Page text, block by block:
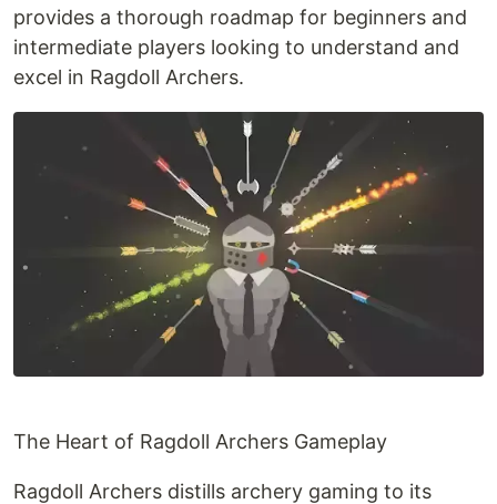
provides a thorough roadmap for beginners and
intermediate players looking to understand and
excel in Ragdoll Archers.
The Heart of Ragdoll Archers Gameplay
Ragdoll Archers distills archery gaming to its